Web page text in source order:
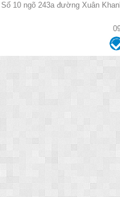
Số 10 ngõ 243a đường Xuân